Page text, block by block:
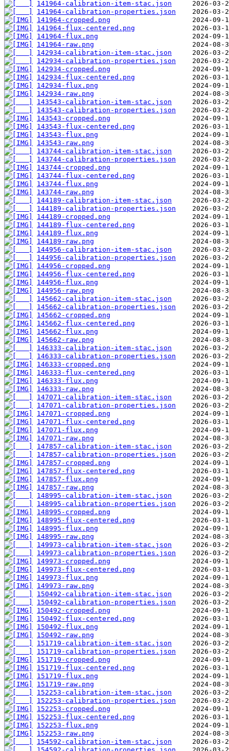
141964-calibration-item-stac.json
141964-calibration-properties.json
141964-cropped.png
141964-flux-centered.png
141964-flux.png
141964-raw.png
142934-calibration-item-stac.json
142934-calibration-properties.json
142934-cropped.png
142934-flux-centered.png
142934-flux.png
142934-raw.png
143543-calibration-item-stac.json
143543-calibration-properties.json
143543-cropped.png
143543-flux-centered.png
143543-flux.png
143543-raw.png
143744-calibration-item-stac.json
143744-calibration-properties.json
143744-cropped.png
143744-flux-centered.png
143744-flux.png
143744-raw.png
144189-calibration-item-stac.json
144189-calibration-properties.json
144189-cropped.png
144189-flux-centered.png
144189-flux.png
144189-raw.png
144956-calibration-item-stac.json
144956-calibration-properties.json
144956-cropped.png
144956-flux-centered.png
144956-flux.png
144956-raw.png
145662-calibration-item-stac.json
145662-calibration-properties.json
145662-cropped.png
145662-flux-centered.png
145662-flux.png
145662-raw.png
146333-calibration-item-stac.json
146333-calibration-properties.json
146333-cropped.png
146333-flux-centered.png
146333-flux.png
146333-raw.png
147071-calibration-item-stac.json
147071-calibration-properties.json
147071-cropped.png
147071-flux-centered.png
147071-flux.png
147071-raw.png
147857-calibration-item-stac.json
147857-calibration-properties.json
147857-cropped.png
147857-flux-centered.png
147857-flux.png
147857-raw.png
148995-calibration-item-stac.json
148995-calibration-properties.json
148995-cropped.png
148995-flux-centered.png
148995-flux.png
148995-raw.png
149973-calibration-item-stac.json
149973-calibration-properties.json
149973-cropped.png
149973-flux-centered.png
149973-flux.png
149973-raw.png
150492-calibration-item-stac.json
150492-calibration-properties.json
150492-cropped.png
150492-flux-centered.png
150492-flux.png
150492-raw.png
151719-calibration-item-stac.json
151719-calibration-properties.json
151719-cropped.png
151719-flux-centered.png
151719-flux.png
151719-raw.png
152253-calibration-item-stac.json
152253-calibration-properties.json
152253-cropped.png
152253-flux-centered.png
152253-flux.png
152253-raw.png
154592-calibration-item-stac.json